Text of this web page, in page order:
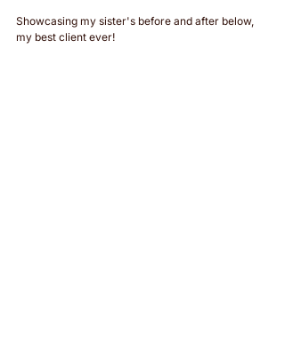
Showcasing my sister's before and after below,
my best client ever!